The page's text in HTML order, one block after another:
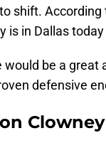
shift. According
is in Dallas
be a great
defensive